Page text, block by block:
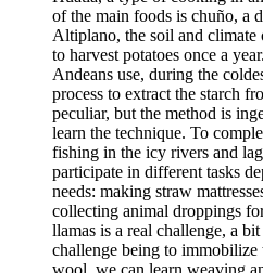
of the main foods is chuño, a
Altiplano, the soil and
to harvest potatoes once a
Andeans use, during the
process to extract the starch
peculiar, but the method is
learn the technique. To
fishing in the icy rivers and
participate in different tasks
needs: making straw
collecting animal droppings
llamas is a real challenge, a
challenge being to immobilize
wool, we can learn weaving